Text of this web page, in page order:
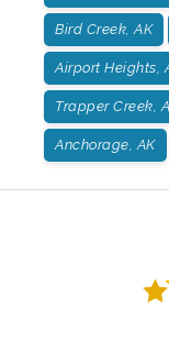
Bird Creek, AK
Airport Heights,
Trapper Creek,
Anchorage, AK